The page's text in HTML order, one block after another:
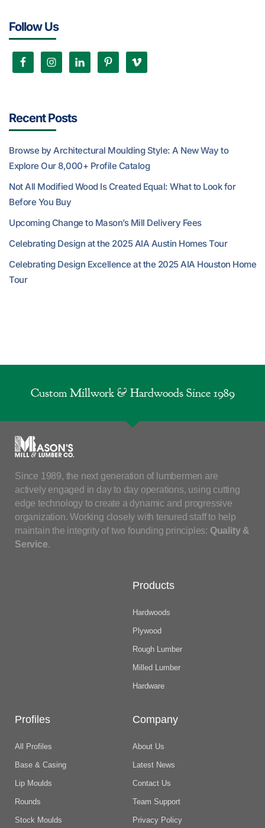
Follow Us
Recent Posts
Browse by Architectural Moulding Style: A New Way to
Explore Our 8,000+ Profile Catalog
Not All Modified Wood Is Created Equal: What to Look for
Before You Buy
Upcoming Change to Mason’s Mill Delivery Fees
Celebrating Design at the 2025 AIA Austin Homes Tour
Celebrating Design Excellence at the 2025 AIA Houston Home
Tour
Custom Millwork & Hardwoods Since 1989
Since 1989, the next generation of lumbermen are
actively engaged in day to day operations, using cutting
edge technology to create a dynamic and progressive
organization. Working closely with tenured staff to help
maintain the integrity of two founding principles: Quality &
Service.
Products
Hardwoods
Plywood
Rough Lumber
Milled Lumber
Hardware
Profiles
All Profiles
Base & Casing
Lip Moulds
Rounds
Stock Moulds
Company
About Us
Latest News
Contact Us
Team Support
Privacy Policy